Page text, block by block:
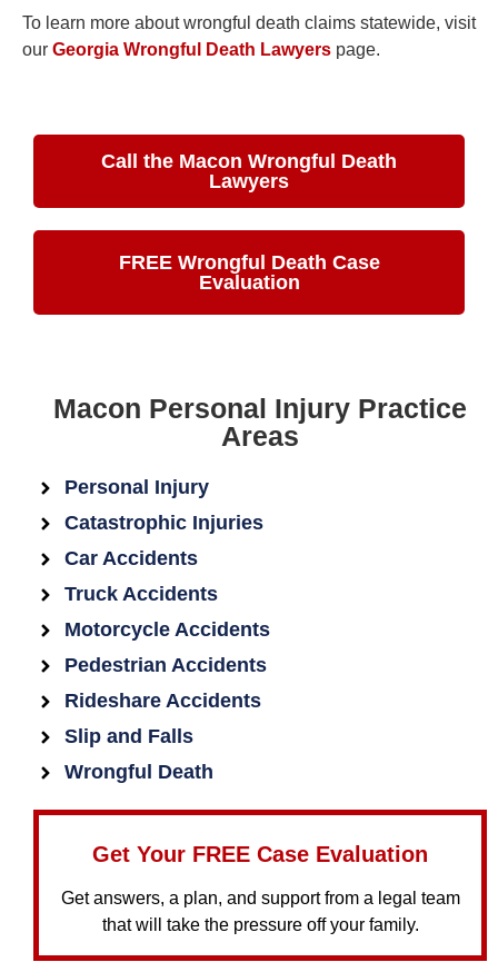
To learn more about wrongful death claims statewide, visit
our Georgia Wrongful Death Lawyers page.
Call the Macon Wrongful Death
Lawyers
FREE Wrongful Death Case
Evaluation
Macon Personal Injury Practice
Areas
Personal Injury
Catastrophic Injuries
Car Accidents
Truck Accidents
Motorcycle Accidents
Pedestrian Accidents
Rideshare Accidents
Slip and Falls
Wrongful Death
Get Your FREE Case Evaluation
Get answers, a plan, and support from a legal team
that will take the pressure off your family.